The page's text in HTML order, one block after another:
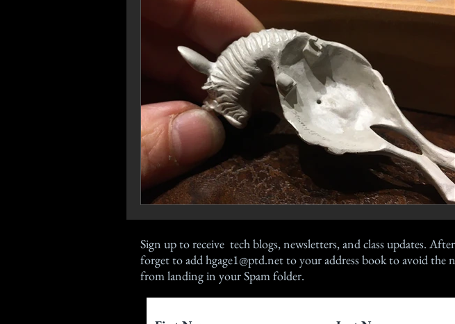
Sign upto receive tech blogs, newsletters, and class updates.
forget to addhgage1@ptd.netto your address book to avoid the
from landing in your Spam folder.